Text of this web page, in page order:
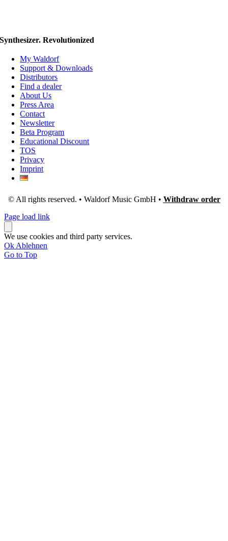
Synthesizer. Revolutionized
My Waldorf
Support & Downloads
Distributors
Find a dealer
About Us
Press Area
Contact
Newsletter
Beta Program
Educational Discount
TOS
Privacy
Imprint
© All rights reserved. • Waldorf Music GmbH • Withdraw order
Page load link
We use cookies and third party services.
Ok Ablehnen
Go to Top